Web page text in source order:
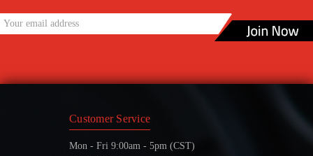
Customer Service
Mon - Fri 9:00am - 5pm (CST)